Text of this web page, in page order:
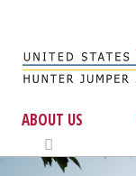
ABOUT US